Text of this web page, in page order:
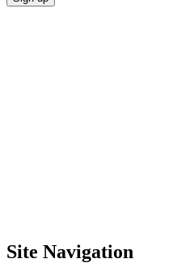
Site Navigation